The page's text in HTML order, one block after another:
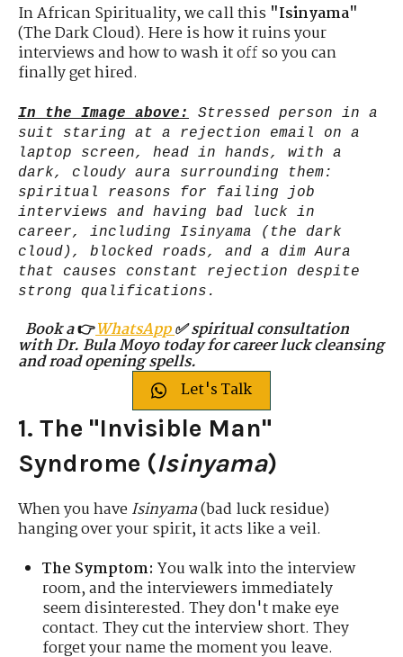
In African Spirituality, we call this "Isinyama"
(The Dark Cloud). Here is how it ruins your
interviews and how to wash it off so you can
finally get hired.
In the Image above:
Stressed person in a
suit staring at a rejection email on a
laptop screen, head in hands, with a
dark, cloudy aura surrounding them:
spiritual reasons for failing job
interviews and having bad luck in
career, including Isinyama (the dark
cloud), blocked roads, and a dim Aura
that causes constant rejection despite
strong qualifications.
Book a👉WhatsApp✅ spiritual consultation
with Dr. Bula Moyo today for career luck cleansing
and road opening spells.
Let's Talk
1. The "Invisible Man"
Syndrome (Isinyama)
When you haveIsinyama(bad luck residue)
hanging over your spirit, it acts like a veil.
The Symptom: You walk into the interview
room, and the interviewers immediately
seem disinterested. They don't make eye
contact. They cut the interview short. They
forget your name the moment you leave.